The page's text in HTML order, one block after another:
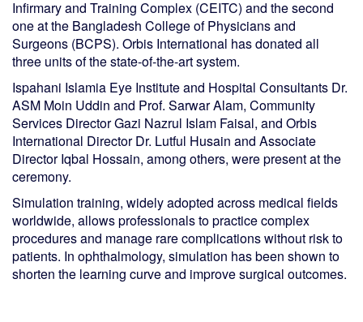
Infirmary and Training Complex (CEITC) and the second
one at the Bangladesh College of Physicians and
Surgeons (BCPS). Orbis International has donated all
three units of the state-of-the-art system.
Ispahani Islamia Eye Institute and Hospital Consultants Dr.
ASM Moin Uddin and Prof. Sarwar Alam, Community
Services Director Gazi Nazrul Islam Faisal, and Orbis
International Director Dr. Lutful Husain and Associate
Director Iqbal Hossain, among others, were present at the
ceremony.
Simulation training, widely adopted across medical fields
worldwide, allows professionals to practice complex
procedures and manage rare complications without risk to
patients. In ophthalmology, simulation has been shown to
shorten the learning curve and improve surgical outcomes.